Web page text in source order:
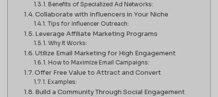
Benefits of Specialized Ad Networks:
Collaborate with Influencers in Your Niche
Tips for Influencer Outreach:
Leverage Affiliate Marketing Programs
Why It Works:
Utilize Email Marketing for High Engagement
How to Maximize Email Campaigns:
Offer Free Value to Attract and Convert
Examples:
Build a Community Through Social Engagement